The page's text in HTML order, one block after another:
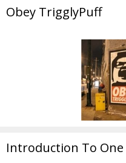
Obey TrigglyPuff
Introduction To